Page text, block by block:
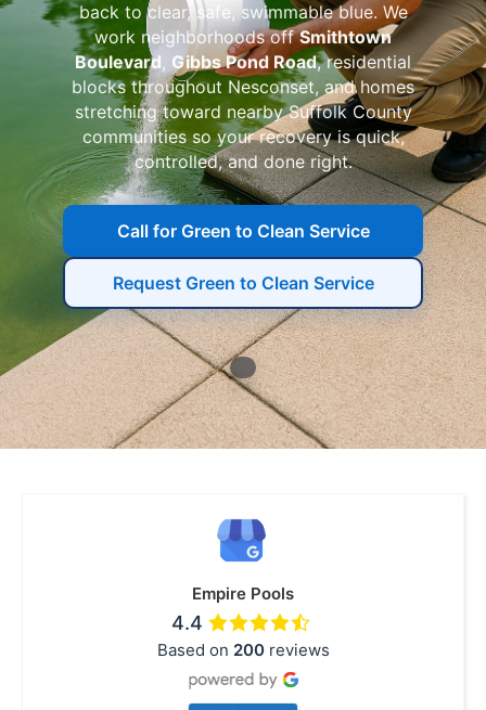
back to clear, safe, swimmable blue. We
work neighborhoods offSmithtown
Boulevard, Gibbs Pond Road, residential
blocks throughout Nesconset, and homes
stretching toward nearby Suffolk County
communities so your recovery is quick,
controlled, and done right.
Call for Green to Clean Service
Request Green to Clean Service
Empire Pools
4.4
Based on 200reviews